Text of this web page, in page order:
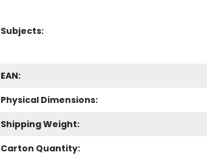
Subjects:
EAN:
Physical Dimensions:
Shipping Weight:
Carton Quantity: